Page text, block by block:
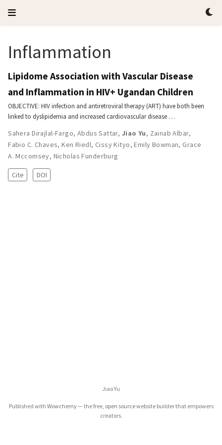
Inflammation
Lipidome Association with Vascular Disease
and Inflammation in HIV+ Ugandan Children
OBJECTIVE: HIV infection and antiretroviral therapy (ART) have both been
linked to dyslipidemia and increased cardiovascular disease …
Sahera Dirajlal-Fargo, Abdus Sattar, Jiao Yu, Zainab Albar,
Fabio C. Chaves,Ken Riedl, Cissy Kityo,Emily Bowman, Grace
A. Mccomsey, Nicholas Funderburg
Cite DOI
Jiao Yu
Published with Wowchemy— the free, open sourcewebsite builder that empowers
creators.